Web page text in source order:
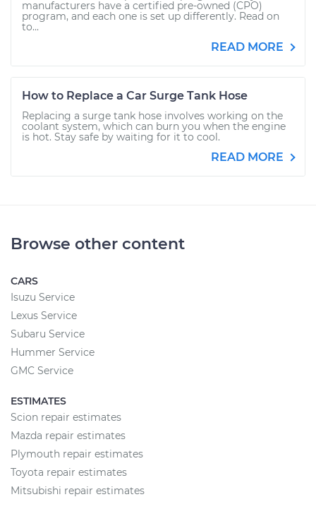
manufacturers have a certified pre-owned (CPO)
program, and each one is set up differently. Read on
to...
READ MORE
How to Replace a Car Surge Tank Hose
Replacing a surge tank hose involves working on the
coolant system, which can burn you when the engine
is hot. Stay safe by waiting for it to cool.
READ MORE
Browse other content
CARS
Isuzu Service
Lexus Service
Subaru Service
Hummer Service
GMC Service
ESTIMATES
Scion repair estimates
Mazda repair estimates
Plymouth repair estimates
Toyota repair estimates
Mitsubishi repair estimates